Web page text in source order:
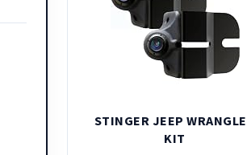
STINGER JEEP
KIT